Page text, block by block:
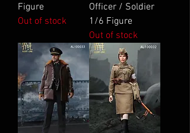
Figure
Out of stock
Officer / Soldier
1/6 Figure
Out of stock